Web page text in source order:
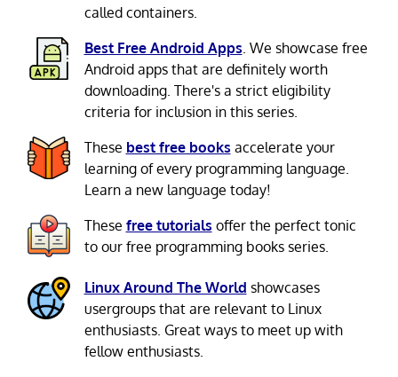
called containers.
Best Free Android Apps. We showcase free
Android apps that are definitely worth
downloading. There's a strict eligibility
criteria for inclusion in this series.
These best free books accelerate your
learning of every programming language.
Learn a new language today!
These free tutorials offer the perfect tonic
to our free programming books series.
Linux Around The World showcases
usergroups that are relevant to Linux
enthusiasts. Great ways to meet up with
fellow enthusiasts.